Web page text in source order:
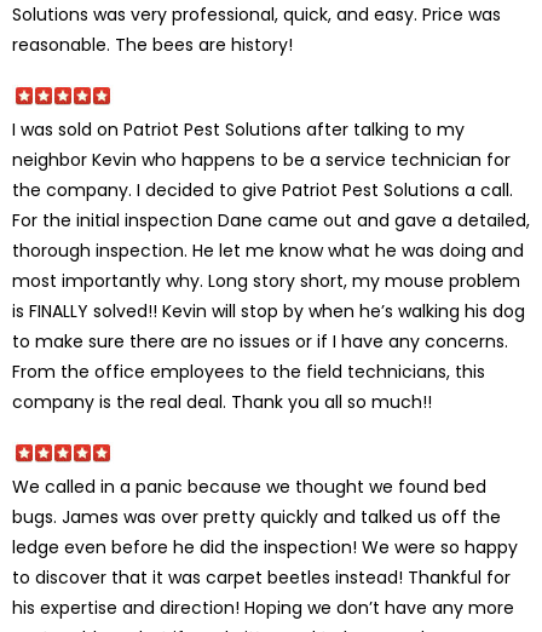
Solutions was very professional, quick, and easy. Price was
reasonable. The bees are history!
I was sold on Patriot Pest Solutions after talking to my
neighbor Kevin who happens to be a service technician for
the company. I decided to give Patriot Pest Solutions a call.
For the initial inspection Dane came out and gave a detailed,
thorough inspection. He let me know what he was doing and
most importantly why. Long story short, my mouse problem
is FINALLY solved!! Kevin will stop by when he’s walking his dog
to make sure there are no issues or if I have any concerns.
From the office employees to the field technicians, this
company is the real deal. Thank you all so much!!
We called in a panic because we thought we found bed
bugs. James was over pretty quickly and talked us off the
ledge even before he did the inspection! We were so happy
to discover that it was carpet beetles instead! Thankful for
his expertise and direction! Hoping we don’t have any more